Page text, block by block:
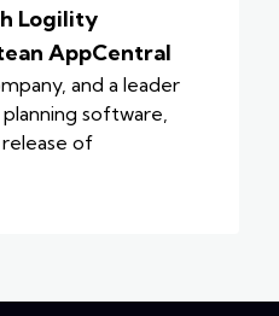
Logility
AppCentral
and a leader
software,
of